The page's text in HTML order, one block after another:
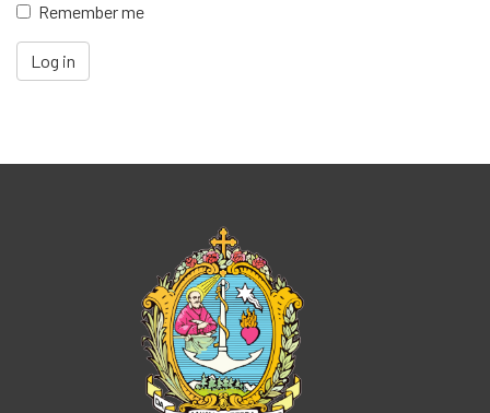
Remember me
Log in